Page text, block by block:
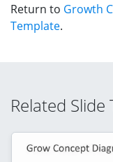
Return to Growth
Template.
Related Slide